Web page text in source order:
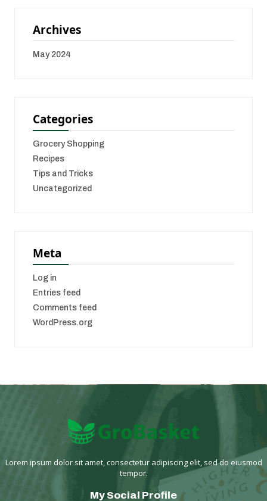
Archives
May 2024
Categories
Grocery Shopping
Recipes
Tips and Tricks
Uncategorized
Meta
Log in
Entries feed
Comments feed
WordPress.org
Lorem ipsum dolor sit amet, consectetur adipiscing elit, sed do eiusmod
tempor.
My Social Profile